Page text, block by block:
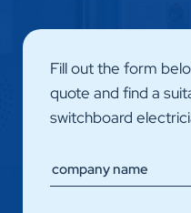
Fill out the form
quote and find a
switchboard